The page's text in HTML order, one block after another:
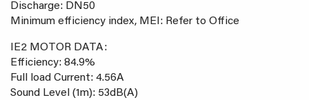
Discharge: DN50
Minimum efficiency index, MEI: Refer to Office
IE2 MOTOR DATA:
Efficiency: 84.9%
Full load Current: 4.56A
Sound Level (1m): 53dB(A)